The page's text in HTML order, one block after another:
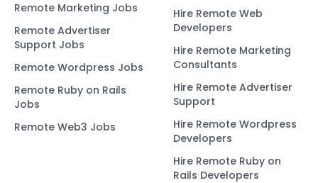
Remote Marketing Jobs
Remote Advertiser
Support Jobs
Remote Wordpress Jobs
Remote Ruby on Rails
Jobs
Remote Web3 Jobs
Hire Remote Web
Developers
Hire Remote Marketing
Consultants
Hire Remote Advertiser
Support
Hire Remote Wordpress
Developers
Hire Remote Ruby on
Rails Developers